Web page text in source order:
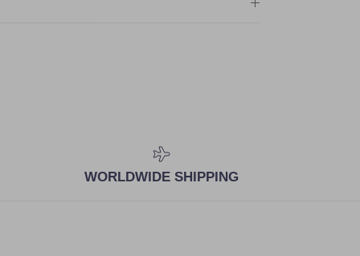
WORLDWIDE SHIPPING